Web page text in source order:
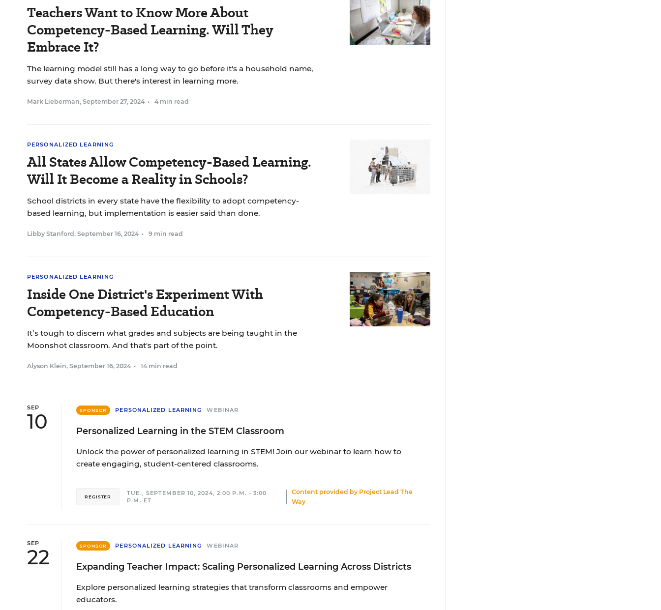
Teachers Want to Know More About
Competency-Based Learning. Will They
Embrace It?
The learning model still has a long way to go before it's a household name,
survey data show. But there's interest in learning more.
Mark Lieberman, September 27, 2024 • 4 min read
PERSONALIZED LEARNING
All States Allow Competency-Based Learning.
Will It Become a Reality in Schools?
School districts in every state have the flexibility to adopt competency-
based learning, but implementation is easier said than done.
Libby Stanford , September 16, 2024 • 9 min read
PERSONALIZED LEARNING
Inside One District's Experiment With
Competency-Based Education
It’s tough to discern what grades and subjects are being taught in the
Moonshot classroom. And that's part of the point.
Alyson Klein, September 16, 2024 • 14 min read
SEP
10 SPONSOR PERSONALIZED LEARNING WEBINAR
Personalized Learning in the STEM Classroom
Unlock the power of personalized learning in STEM! Join our webinar to learn how to
create engaging, student-centered classrooms.
Content provided by Project Lead The
Way
REGISTER
TUE., SEPTEMBER 10, 2024, 2:00 P.M. - 3:00
P.M. ET
SEP
22 SPONSOR PERSONALIZED LEARNING WEBINAR
Expanding Teacher Impact: Scaling Personalized Learning Across Districts
Explore personalized learning strategies that transform classrooms and empower
educators.